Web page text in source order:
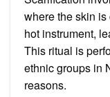
where the skin
hot instrument,
This ritual is
ethnic groups in
reasons.